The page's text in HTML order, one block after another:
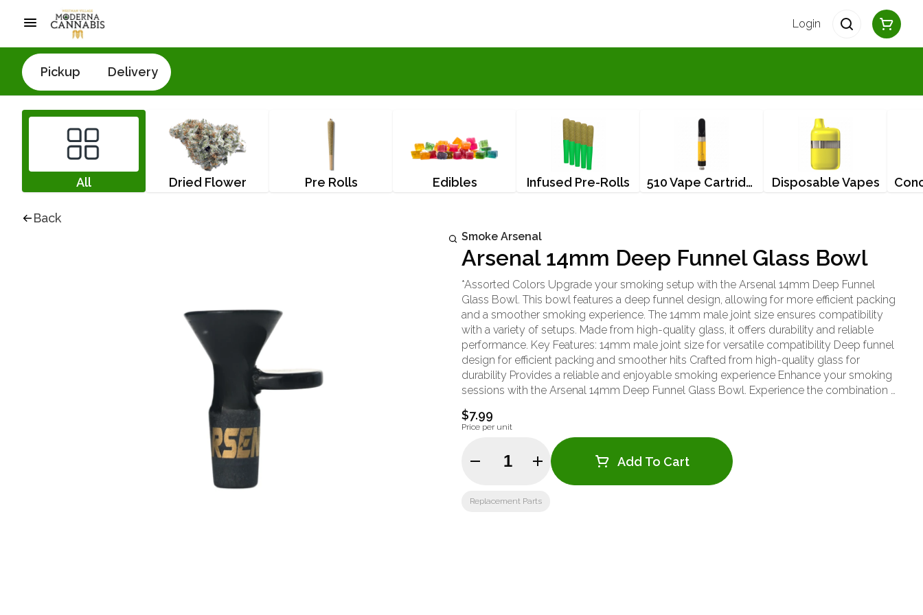
Login
Pickup Delivery
All Dried Flower Pre Rolls Edibles Infused Pre-Rolls 510 Vape Cartridges Disposable Vapes
Back
Smoke Arsenal
Arsenal 14mm Deep Funnel Glass Bowl
*Assorted Colors Upgrade your smoking setup with the Arsenal 14mm Deep Funnel
Glass Bowl. This bowl features a deep funnel design, allowing for more efficient packing
and a smoother smoking experience. The 14mm male joint size ensures compatibility
with a variety of setups. Made from high-quality glass, it offers durability and reliable
performance. Key Features: 14mm male joint size for versatile compatibility Deep funnel
design for efficient packing and smoother hits Crafted from high-quality glass for
durability Provides a reliable and enjoyable smoking experience Enhance your smoking
sessions with the Arsenal 14mm Deep Funnel Glass Bowl. Experience the combination of
practical design and durable construction with this essential glass accessory.
$7.99
Price per unit
Quantity Selector Add To Cart
Replacement Parts